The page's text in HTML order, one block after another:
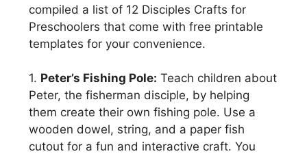
compiled a list of 12 Disciples Crafts for
Preschoolers that come with free printable
templates for your convenience.
1. Peter’s Fishing Pole: Teach children about
Peter, the fisherman disciple, by helping
them create their own fishing pole. Use a
wooden dowel, string, and a paper fish
cutout for a fun and interactive craft. You